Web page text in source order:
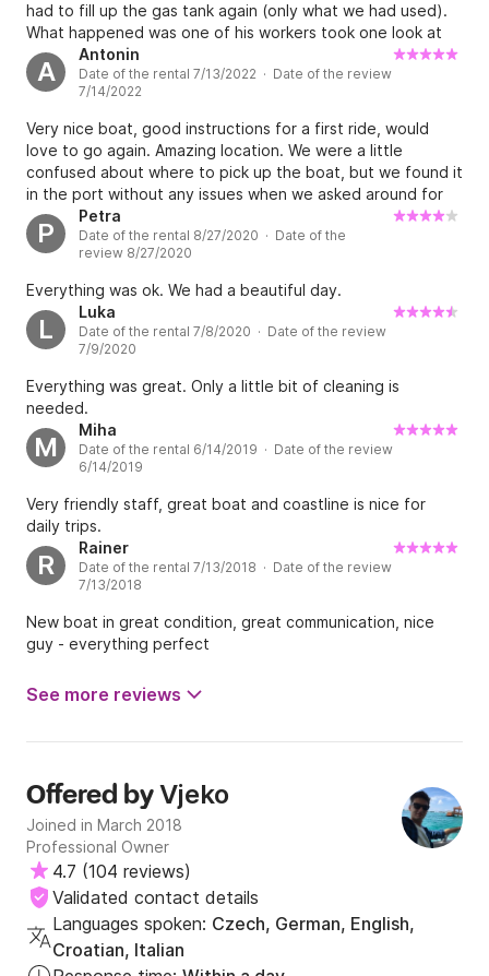
had to fill up the gas tank again (only what we had used).
What happened was one of his workers took one look at
the tank from the outside and suspected what we
probably had used up. Payment was only possible in cash.
We gave it to him in cash and he didn’t have any change at
all so we ended up paying more than we had to because
he didn’t have any change.
A
Antonin
Date of the rental 7/13/2022 · Date of the review
7/14/2022
Very nice boat, good instructions for a first ride, would
love to go again. Amazing location. We were a little
confused about where to pick up the boat, but we found it
in the port without any issues when we asked around for
Vjeko. Great community. Overall a great experience.
P
Petra
Date of the rental 8/27/2020 · Date of the
review 8/27/2020
Everything was ok. We had a beautiful day.
L
Luka
Date of the rental 7/8/2020 · Date of the review
7/9/2020
Everything was great. Only a little bit of cleaning is
needed.
M
Miha
Date of the rental 6/14/2019 · Date of the review
6/14/2019
Very friendly staff, great boat and coastline is nice for
daily trips.
R
Rainer
Date of the rental 7/13/2018 · Date of the review
7/13/2018
New boat in great condition, great communication, nice
guy - everything perfect
See more reviews
Offered byVjeko
Joined in March 2018
Professional Owner
4.7 (104 reviews)
Validated contact details
Languages spoken: Czech, German, English,
Croatian, Italian